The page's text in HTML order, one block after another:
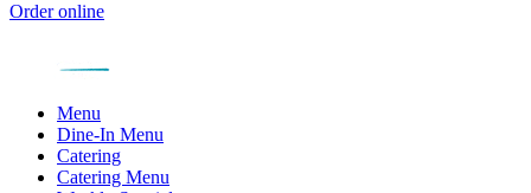
Order online
Menu
Dine-In Menu
Catering
Catering Menu